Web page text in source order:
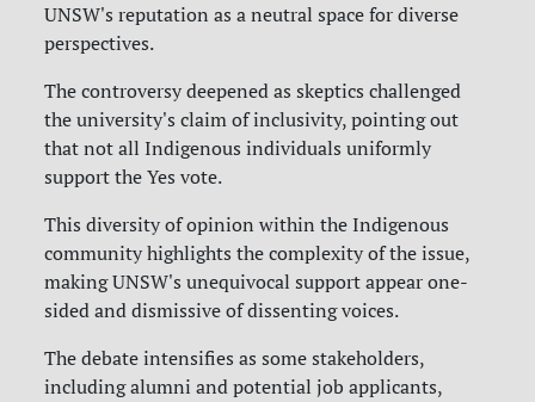
UNSW's reputation as a neutral space for diverse
perspectives.
The controversy deepened as skeptics challenged
the university's claim of inclusivity, pointing out
that not all Indigenous individuals uniformly
support the Yes vote.
This diversity of opinion within the Indigenous
community highlights the complexity of the issue,
making UNSW's unequivocal support appear one-
sided and dismissive of dissenting voices.
The debate intensifies as some stakeholders,
including alumni and potential job applicants,